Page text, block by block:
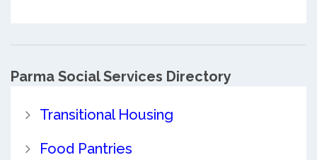
Parma Social Services Directory
Transitional Housing
Food Pantries